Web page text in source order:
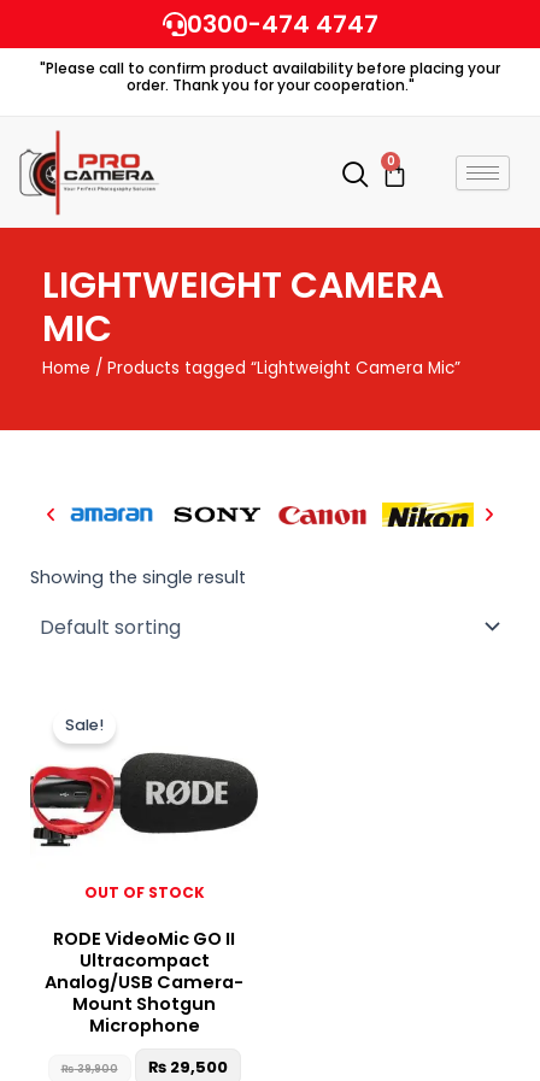
to
content
0300-474 4747
"Please call to confirm product availability before placing your
order. Thank you for your cooperation."
0
Cart
LIGHTWEIGHT CAMERA
MIC
Home / Products tagged “Lightweight Camera Mic”
Showing the single result
OUT OF STOCK
Sale!
RODE VideoMic GO II
Ultracompact
Analog/USB Camera-
Mount Shotgun
Microphone
₨39,900
₨ 39,900.
₨29,500